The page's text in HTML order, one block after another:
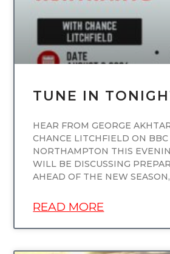
TUNE IN
HEAR FROM GEORGE
CHANCE LITCHFIELD ON
NORTHAMPTON THIS
WILL BE DISCUSSING
AHEAD OF THE NEW SEASON,
READ MORE